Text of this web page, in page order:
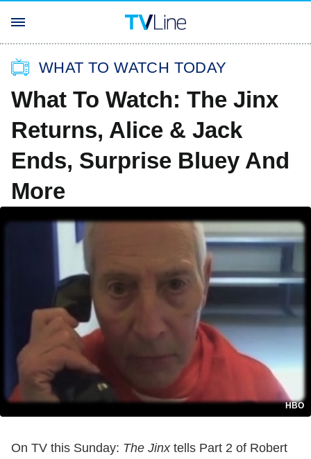
WHAT TO WATCH TODAY
What To Watch: The Jinx
Returns, Alice & Jack
Ends, Surprise Bluey And
More
HBO
On TV this Sunday: The Jinxtells Part 2 of Robert